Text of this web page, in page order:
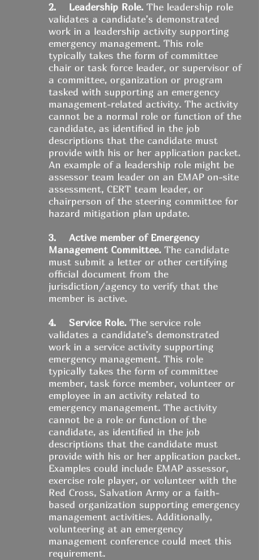
2. Leadership Role. The leadership role
validates a candidate’s demonstrated
work in a leadership activity supporting
emergency management. This role
typically takes the form of committee
chair or task force leader, or supervisor of
a committee, organization or program
tasked with supporting an emergency
management-related activity. The activity
cannot be a normal role or function of the
candidate, as identified in the job
descriptions that the candidate must
provide with his or her application packet.
An example of a leadership role might be
assessor team leader on an EMAP on-site
assessment, CERT team leader, or
chairperson of the steering committee for
hazard mitigation plan update.
3. Active member of Emergency
Management Committee. The candidate
must submit a letter or other certifying
official document from the
jurisdiction/agency to verify that the
member is active.
4. Service Role. The service role
validates a candidate’s demonstrated
work in a service activity supporting
emergency management. This role
typically takes the form of committee
member, task force member, volunteer or
employee in an activity related to
emergency management. The activity
cannot be a role or function of the
candidate, as identified in the job
descriptions that the candidate must
provide with his or her application packet.
Examples could include EMAP assessor,
exercise role player, or volunteer with the
Red Cross, Salvation Army or a faith-
based organization supporting emergency
management activities. Additionally,
volunteering at an emergency
management conference could meet this
requirement.